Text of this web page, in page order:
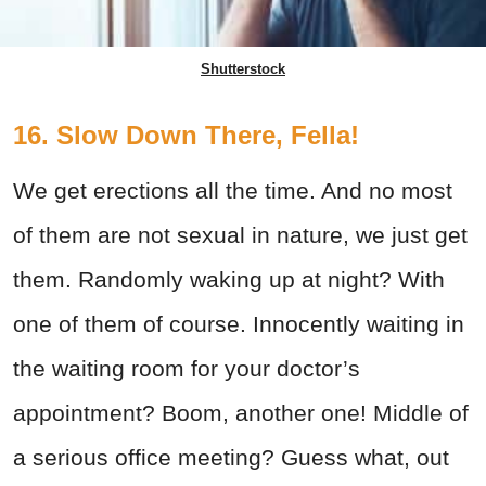
Shutterstock
16. Slow Down There, Fella!
We get erections all the time. And no most
of them are not sexual in nature, we just get
them. Randomly waking up at night? With
one of them of course. Innocently waiting in
the waiting room for your doctor’s
appointment? Boom, another one! Middle of
a serious office meeting? Guess what, out